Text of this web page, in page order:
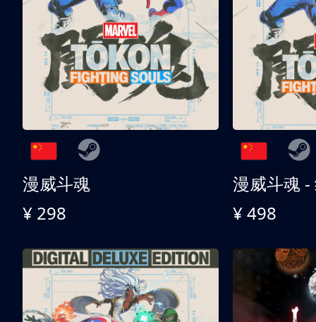
漫威斗魂
¥ 298
漫威斗魂 -
¥ 498